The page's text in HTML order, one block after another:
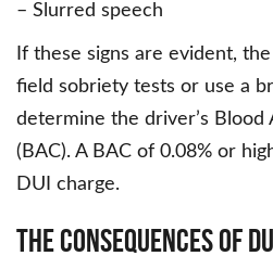
– Slurred speech
If these signs are evident,
field sobriety tests or use a
determine the driver’s Blood
(BAC). A BAC of 0.08% or
DUI charge.
The Consequences of